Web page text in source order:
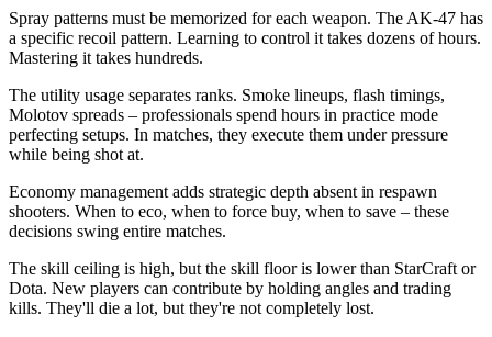
Spray patterns must be memorized for each weapon. The AK-47 has
a specific recoil pattern. Learning to control it takes dozens of hours.
Mastering it takes hundreds.
The utility usage separates ranks. Smoke lineups, flash timings,
Molotov spreads – professionals spend hours in practice mode
perfecting setups. In matches, they execute them under pressure
while being shot at.
Economy management adds strategic depth absent in respawn
shooters. When to eco, when to force buy, when to save – these
decisions swing entire matches.
The skill ceiling is high, but the skill floor is lower than StarCraft or
Dota. New players can contribute by holding angles and trading
kills. They'll die a lot, but they're not completely lost.